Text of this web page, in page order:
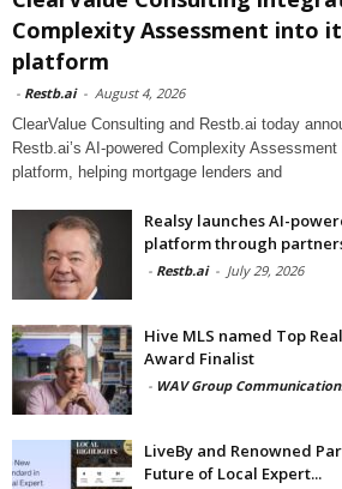
Complexity Assessment into
platform
- Restb.ai - August 4, 2026
ClearValue Consulting and Restb.ai today
Restb.ai’s AI-powered Complexity
platform, helping mortgage lenders and
Realsy launches AI-
platform through
- Restb.ai - July 29, 2026
Hive MLS named Top
Award Finalist
- WAV Group
LiveBy and Renowned
Future of Local Expert...